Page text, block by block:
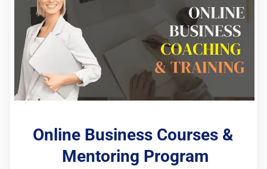
Online Business Courses &
Mentoring Program